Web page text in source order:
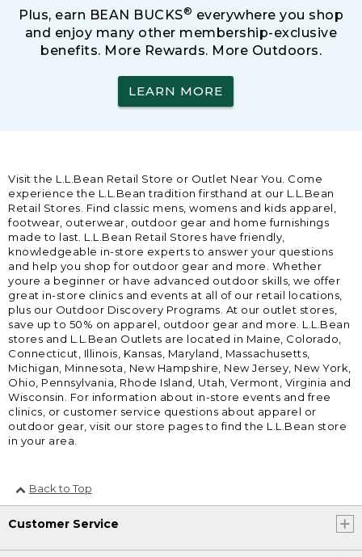
Plus, earn BEAN BUCKS® everywhere you shop
and enjoy many other membership-exclusive
benefits. More Rewards. More Outdoors.
LEARN MORE
Visit the L.L.Bean Retail Store or Outlet Near You. Come
experience the L.L.Bean tradition firsthand at our L.L.Bean
Retail Stores. Find classic mens, womens and kids apparel,
footwear, outerwear, outdoor gear and home furnishings
made to last. L.L.Bean Retail Stores have friendly,
knowledgeable in-store experts to answer your questions
and help you shop for outdoor gear and more. Whether
youre a beginner or have advanced outdoor skills, we offer
great in-store clinics and events at all of our retail locations,
plus our Outdoor Discovery Programs. At our outlet stores,
save up to 50% on apparel, outdoor gear and more. L.L.Bean
stores and L.L.Bean Outlets are located in Maine, Colorado,
Connecticut, Illinois, Kansas, Maryland, Massachusetts,
Michigan, Minnesota, New Hampshire, New Jersey, New York,
Ohio, Pennsylvania, Rhode Island, Utah, Vermont, Virginia and
Wisconsin. For information about in-store events and free
clinics, or customer service questions about apparel or
outdoor gear, visit our store pages to find the L.L.Bean store
in your area.
Back to Top
Customer Service